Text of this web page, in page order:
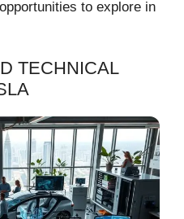
to explore in
TECHNICAL